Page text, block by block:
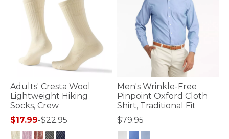
Adults' Cresta Wool
Lightweight Hiking
Socks, Crew
$17.99-$22.95
Men's Wrinkle-Free
Pinpoint Oxford Cloth
Shirt, Traditional Fit
$79.95